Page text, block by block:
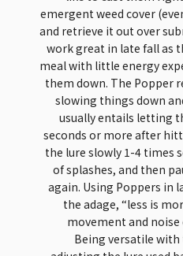
emergent weed cover
and retrieve it out over
work great in late fall as
meal with little energy
them down. The Popper
slowing things down
usually entails letting
seconds or more after
the lure slowly 1-4 times
of splashes, and then
again. Using Poppers in
the adage, “less is
movement and
Being versatile with